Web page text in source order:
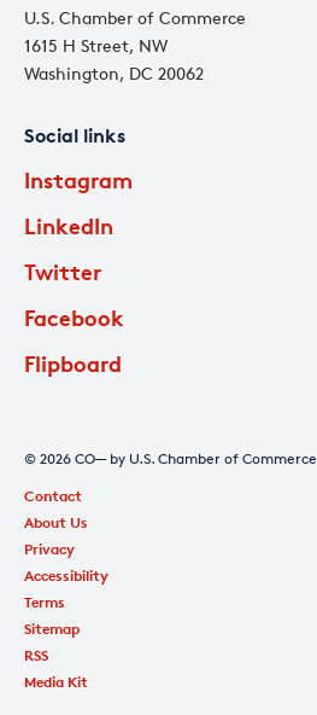
U.S. Chamber of Commerce
1615 H Street, NW
Washington, DC 20062
Social links
Instagram
LinkedIn
Twitter
Facebook
Flipboard
© 2026 CO— by U.S. Chamber of Commerce
Contact
About Us
Privacy
Accessibility
Terms
Sitemap
RSS
Media Kit